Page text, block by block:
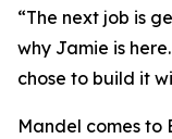
“The next job is
why Jamie is
chose to build it
Mandel comes to